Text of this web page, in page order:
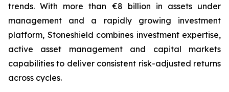
trends. With more than €8 billion in assets under
management and a rapidly growing investment
platform, Stoneshield combines investment expertise,
active asset management and capital markets
capabilities to deliver consistent risk-adjusted returns
across cycles.